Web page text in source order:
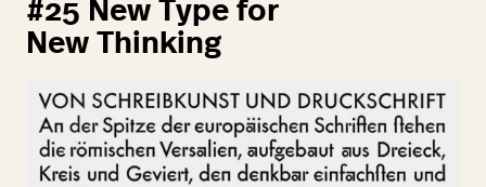
#25 New Type for
New Thinking